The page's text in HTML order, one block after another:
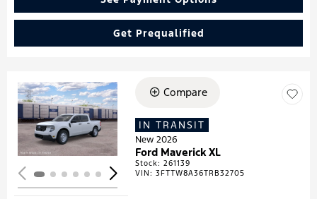
Get Prequalified
Loading...
Compare
IN TRANSIT
New 2026
Ford Maverick XL
Stock:261139
VIN:3FTTW8A36TRB32705